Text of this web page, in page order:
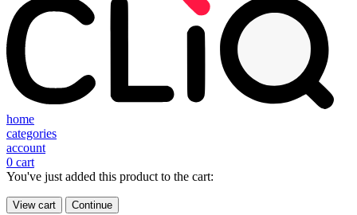
home
categories
account
0 cart
You've just added this product to the cart:
View cart Continue